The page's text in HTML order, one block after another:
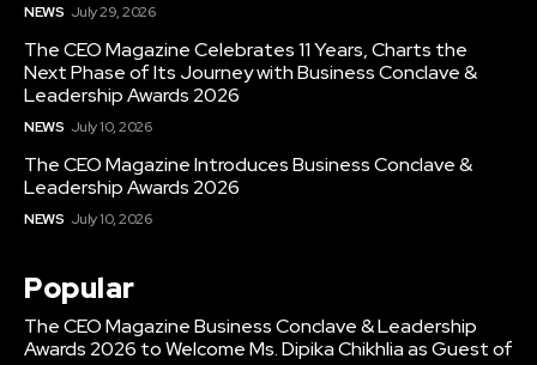
NEWS July 29, 2026
The CEO Magazine Celebrates 11 Years, Charts the
Next Phase of Its Journey with Business Conclave &
Leadership Awards 2026
NEWS July 10, 2026
The CEO Magazine Introduces Business Conclave &
Leadership Awards 2026
NEWS July 10, 2026
Popular
The CEO Magazine Business Conclave & Leadership
Awards 2026 to Welcome Ms. Dipika Chikhlia as Guest of